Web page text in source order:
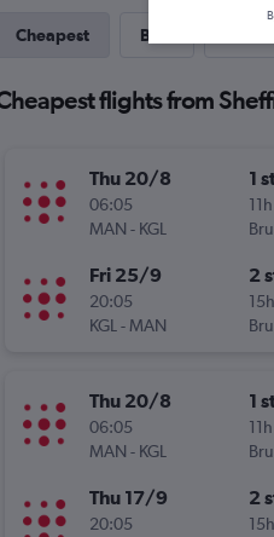
Cheapest Best
flights from
Thu 20/8
06:05
MAN - KGL
1
Fri 25/9
20:05
KGL- MAN
2
Thu 20/8
06:05
MAN - KGL
1
Thu 17/9
20:05
2